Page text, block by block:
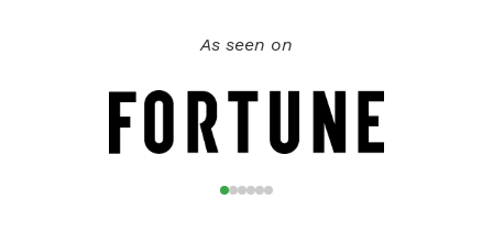
As seen on